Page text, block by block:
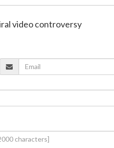
video controversy